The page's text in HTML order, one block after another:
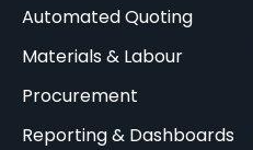
Automated Quoting
Materials & Labour
Procurement
Reporting & Dashboards